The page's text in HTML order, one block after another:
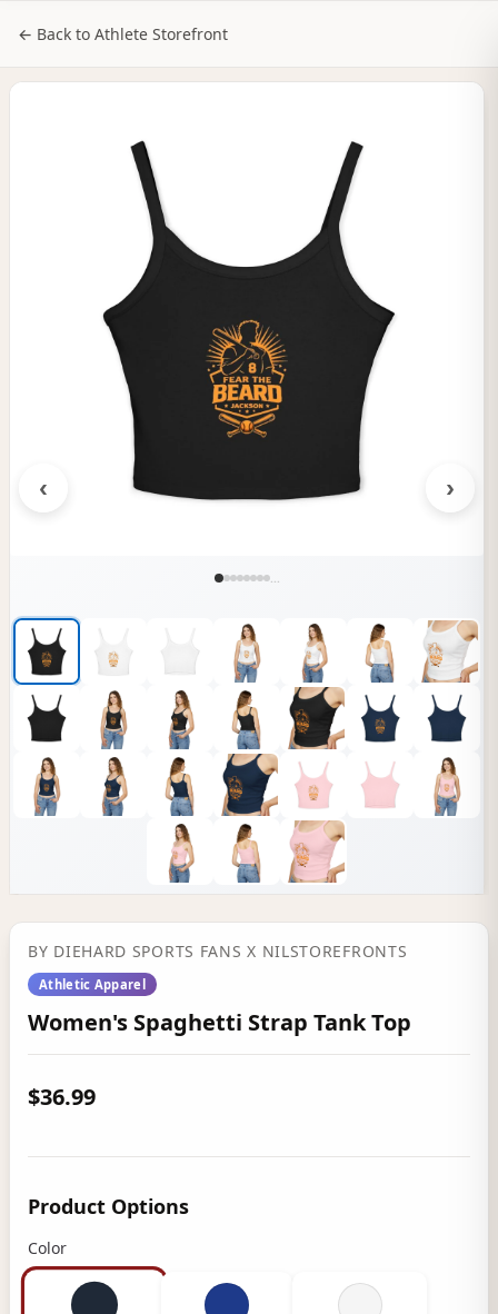
← Back to Athlete Storefront
‹ ›
...
BY DIEHARD SPORTS FANSX NILSTOREFRONTS
Athletic Apparel
Women's Spaghetti Strap Tank Top
$36.99
Product Options
Color